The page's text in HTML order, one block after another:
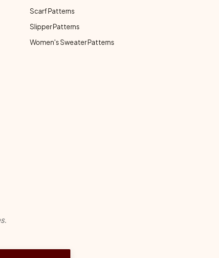
Scarf Patterns
Slipper Patterns
Women's Sweater Patterns